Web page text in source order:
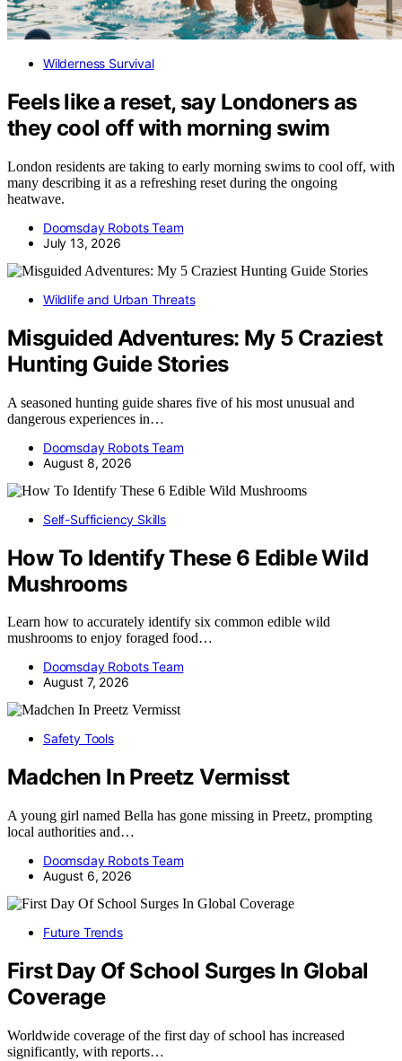
Wilderness Survival
Feels like a reset, say Londoners as
they cool off with morning swim
London residents are taking to early morning swims to cool off, with
many describing it as a refreshing reset during the ongoing
heatwave.
Doomsday Robots Team
July 13, 2026
Wildlife and Urban Threats
Misguided Adventures: My 5 Craziest
Hunting Guide Stories
A seasoned hunting guide shares five of his most unusual and
dangerous experiences in…
Doomsday Robots Team
August 8, 2026
Self-Sufficiency Skills
How To Identify These 6 Edible Wild
Mushrooms
Learn how to accurately identify six common edible wild
mushrooms to enjoy foraged food…
Doomsday Robots Team
August 7, 2026
Safety Tools
Madchen In Preetz Vermisst
A young girl named Bella has gone missing in Preetz, prompting
local authorities and…
Doomsday Robots Team
August 6, 2026
Future Trends
First Day Of School Surges In Global
Coverage
Worldwide coverage of the first day of school has increased
significantly, with reports…